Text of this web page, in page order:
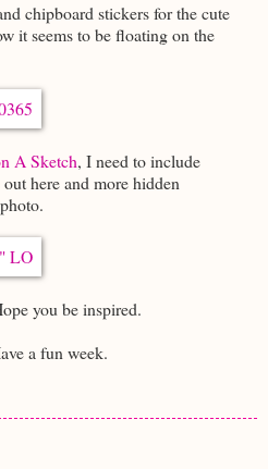
chipboard stickers for the cute
it seems to be floating on the
A Sketch, I need to include
here and more hidden
you be inspired.
a fun week.